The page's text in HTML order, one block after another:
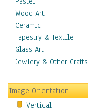
Religion & Spirituality
Scenic / Landscapes
Seasons
Sport
Still Life
Transportation
World Culture
Wood Art
Ceramic
Tapestry & Textile
Glass Art
Jewlery & Other Crafts
Image Orientation
Vertical